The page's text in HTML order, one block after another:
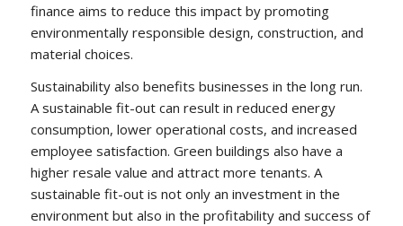
finance aims to reduce this impact by promoting
environmentally responsible design, construction, and
material choices.
Sustainability also benefits businesses in the long run.
A sustainable fit-out can result in reduced energy
consumption, lower operational costs, and increased
employee satisfaction. Green buildings also have a
higher resale value and attract more tenants. A
sustainable fit-out is not only an investment in the
environment but also in the profitability and success of